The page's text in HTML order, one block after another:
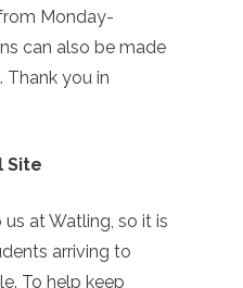
Monday-
can also be made
. Thank you in
Site
at Watling, so it is
arriving to
To help keep